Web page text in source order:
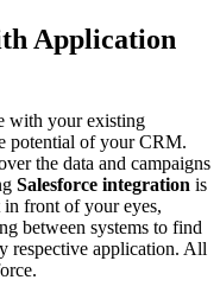
Application
with your existing
potential of your CRM.
the data and campaigns
Salesforce integration is
front of your eyes,
between systems to find
respective application. All